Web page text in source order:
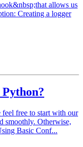
allows us
Creating a logger
free to start with our
smoothly. Otherwise,
Basic Conf...